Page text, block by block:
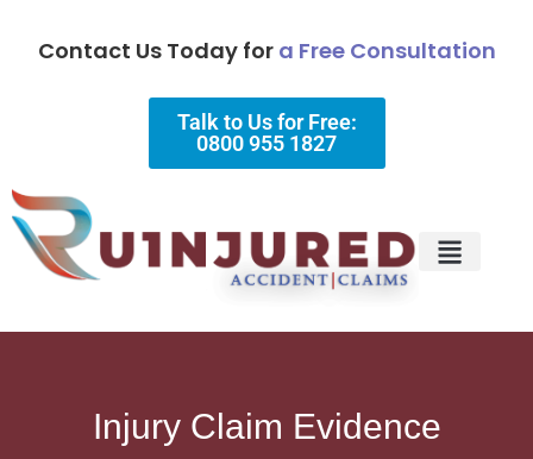
Contact Us Today for a Free Consultation
Talk to Us for Free:
0800 955 1827
Injury Claim Evidence